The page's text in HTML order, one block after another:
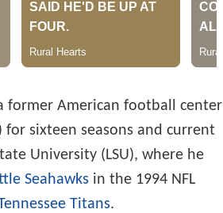
former American football center
for sixteen seasons and current
University (LSU), where he
Seahawks in the 1994 NFL
Titans.